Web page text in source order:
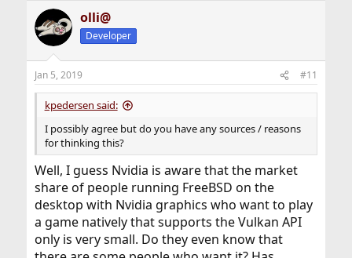
c
t
i
s
:
olli@
Developer
Jan 5, 2019 #11
kpedersen said:
I possibly agree but do you have any sources / reasons
for thinking this?
Well, I guess Nvidia is aware that the market
share of people running FreeBSD on the
desktop with Nvidia graphics who want to play
a game natively that supports the Vulkan API
only is very small. Do they even know that